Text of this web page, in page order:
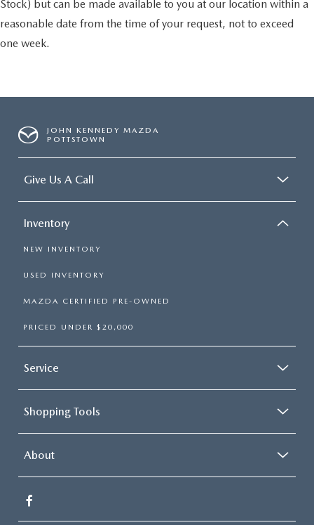
Stock) but can be made available to you at our location within a
reasonable date from the time of your request, not to exceed
one week.
JOHN KENNEDY MAZDA
POTTSTOWN
Give Us A Call
Inventory
NEW INVENTORY
USED INVENTORY
MAZDA CERTIFIED PRE-OWNED
PRICED UNDER $20,000
Service
Shopping Tools
About